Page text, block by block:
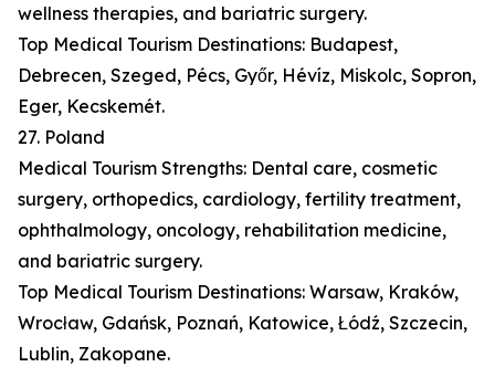
wellness therapies, and bariatric surgery.
Top Medical Tourism Destinations: Budapest,
Debrecen, Szeged, Pécs, Győr, Hévíz, Miskolc, Sopron,
Eger, Kecskemét.
27. Poland
Medical Tourism Strengths: Dental care, cosmetic
surgery, orthopedics, cardiology, fertility treatment,
ophthalmology, oncology, rehabilitation medicine,
and bariatric surgery.
Top Medical Tourism Destinations: Warsaw, Kraków,
Wrocław, Gdańsk, Poznań, Katowice, Łódź, Szczecin,
Lublin, Zakopane.